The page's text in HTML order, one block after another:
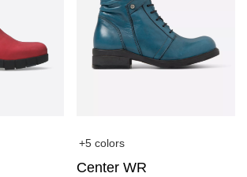
+5 colors
Center WR